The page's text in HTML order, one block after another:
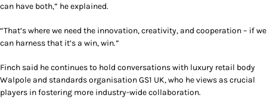
can have both,” he explained.
“That’s where we need the innovation, creativity, and cooperation – if we
can harness that it’s a win, win.”
Finch said he continues to hold conversations with luxury retail body
Walpole and standards organisation GS1 UK, who he views as crucial
players in fostering more industry-wide collaboration.